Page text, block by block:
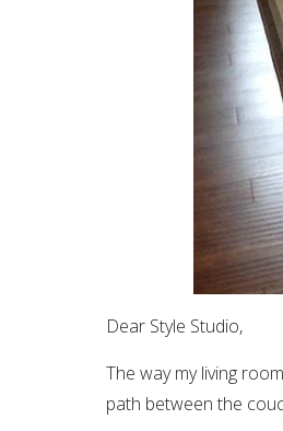
Dear Style Studio,
The way my living
path between the